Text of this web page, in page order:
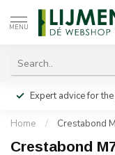
MENU
Expert advice for
Home / Crestabond
Crestabond